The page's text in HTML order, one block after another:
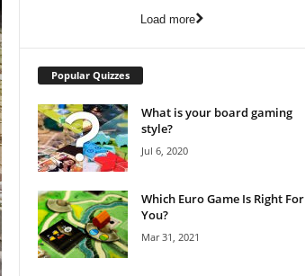
Load more
Popular Quizzes
What is your board gaming
style?
Jul 6, 2020
Which Euro Game Is Right For
You?
Mar 31, 2021